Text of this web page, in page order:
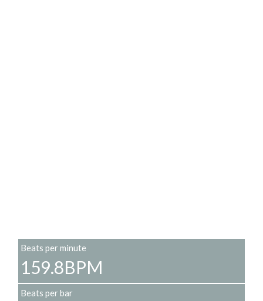
Beats per minute
159.8BPM
Beats per bar